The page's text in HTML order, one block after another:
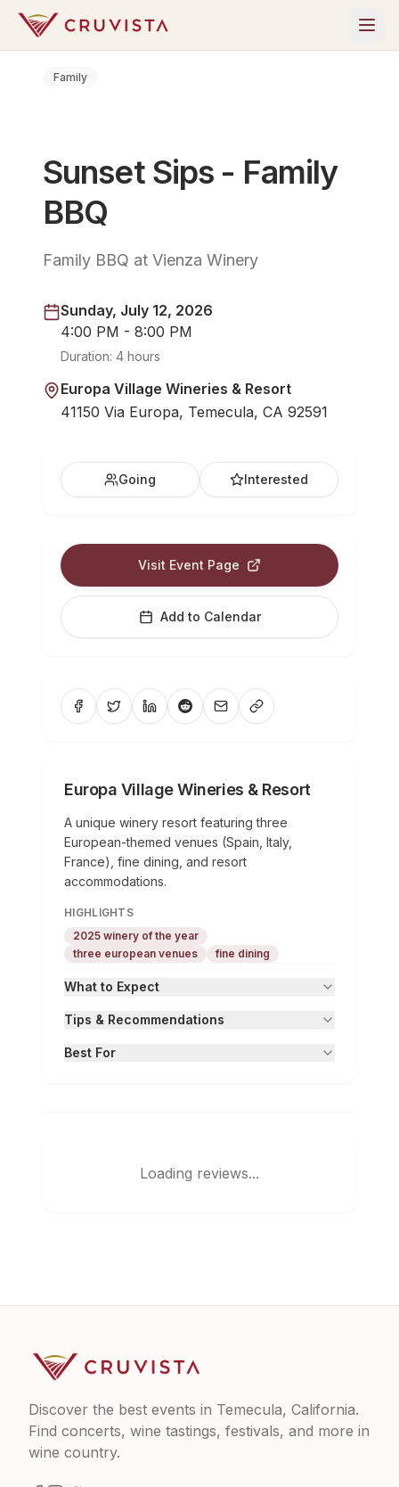
Family
Sunset Sips - Family
BBQ
Family BBQ at Vienza Winery
Sunday, July 12, 2026
4:00 PM - 8:00 PM
Duration: 4 hours
Europa Village Wineries & Resort
41150 Via Europa, Temecula, CA 92591
Going Interested
Visit Event Page
Add to Calendar
Europa Village Wineries & Resort
A unique winery resort featuring three
European-themed venues (Spain, Italy,
France), fine dining, and resort
accommodations.
HIGHLIGHTS
2025 winery of the year
three european venues
fine dining
What to Expect
Tips & Recommendations
Best For
Loading reviews...
Discover the best events in Temecula, California.
Find concerts, wine tastings, festivals, and more in
wine country.